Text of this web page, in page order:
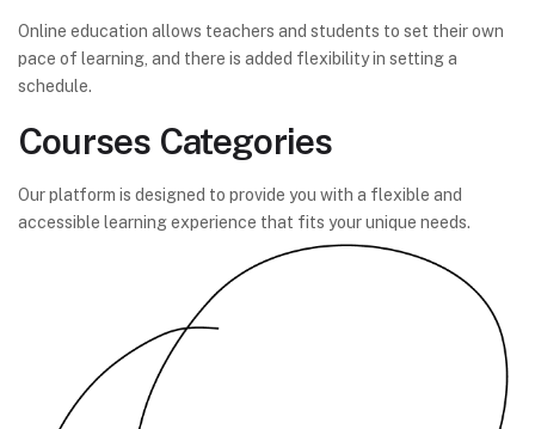
Online education allows teachers and students to set their own
pace of learning, and there is added flexibility in setting a
schedule.
Courses Categories
Our platform is designed to provide you with a flexible and
accessible learning experience that fits your unique needs.